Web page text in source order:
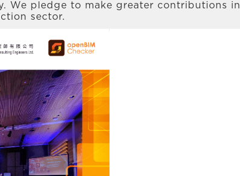
We pledge to make greater contributions in
sector.